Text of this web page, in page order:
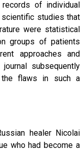
of individual
studies that
were statistical
groups of patients
approaches and
subsequently
flaws in such a
healer Nicolai
who had become a